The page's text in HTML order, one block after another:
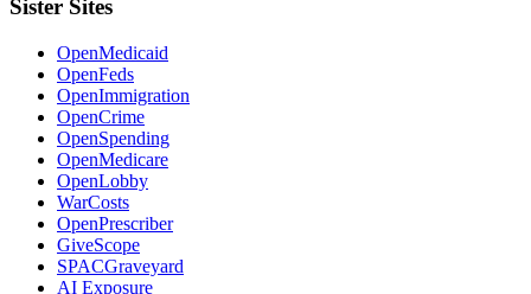
Sister Sites
OpenMedicaid
OpenFeds
OpenImmigration
OpenCrime
OpenSpending
OpenMedicare
OpenLobby
WarCosts
OpenPrescriber
GiveScope
SPACGraveyard
AI Exposure